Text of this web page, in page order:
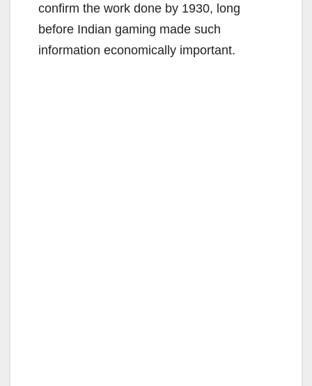
confirm the work done by 1930, long
before Indian gaming made such
information economically important.